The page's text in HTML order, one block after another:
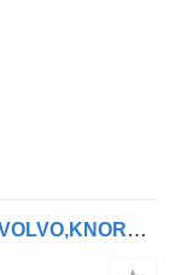
Compresor pneumatic Knorr-Bremse VOLVO,KNORR-BREMSE B5LH (01.08-) K040960 pentru autobuz Volvo B5LH, B0E (2008-)